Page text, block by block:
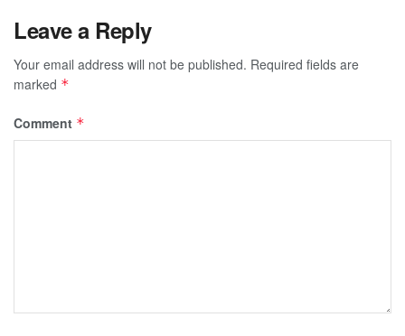
Leave a Reply
Your email address will not be published. Required fields are
marked *
Comment *